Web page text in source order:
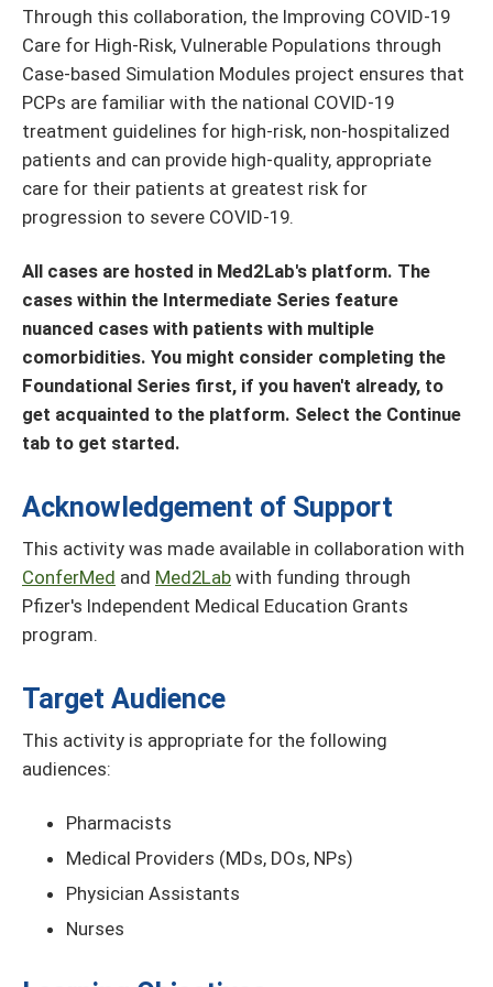
Through this collaboration, the Improving COVID-19
Care for High-Risk, Vulnerable Populations through
Case-based Simulation Modules project ensures that
PCPs are familiar with the national COVID-19
treatment guidelines for high-risk, non-hospitalized
patients and can provide high-quality, appropriate
care for their patients at greatest risk for
progression to severe COVID-19.
All cases are hosted in Med2Lab's platform. The
cases within the Intermediate Series feature
nuanced cases with patients with multiple
comorbidities. You might consider completing the
Foundational Series first, if you haven't already, to
get acquainted to the platform. Select the Continue
tab to get started.
Acknowledgement of Support
This activity was made available in collaboration with
ConferMed and Med2Lab with funding through
Pfizer's Independent Medical Education Grants
program.
Target Audience
This activity is appropriate for the following
audiences:
Pharmacists
Medical Providers (MDs, DOs, NPs)
Physician Assistants
Nurses